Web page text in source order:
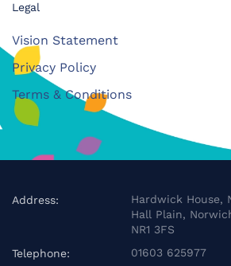
Legal
Vision Statement
Privacy Policy
Terms & Conditions
Address:
Hardwick House,
Hall Plain,
NR1 3FS
Telephone:
01603 625977